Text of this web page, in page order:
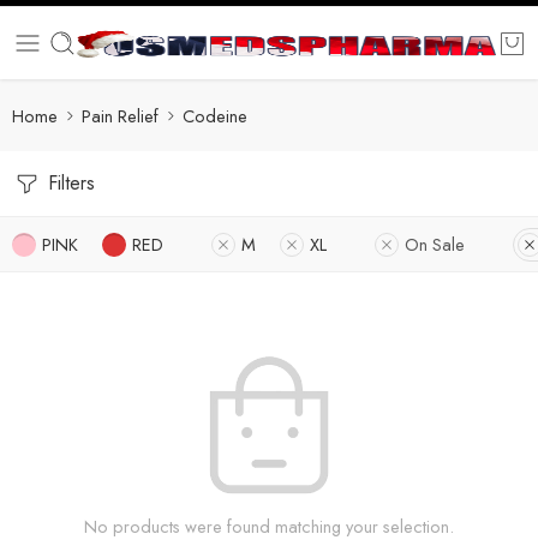
Home Pain Relief Codeine
Filters
PINK RED M XL On Sale
No products were found matching your selection.